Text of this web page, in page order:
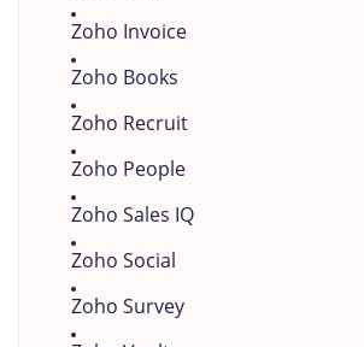
Zoho Invoice
Zoho Books
Zoho Recruit
Zoho People
Zoho Sales IQ
Zoho Social
Zoho Survey